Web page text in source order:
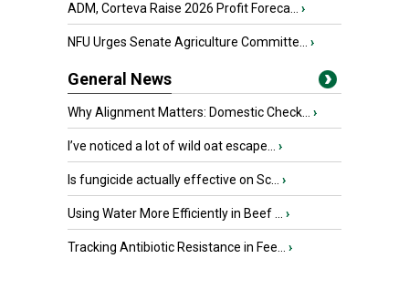
ADM, Corteva Raise 2026 Profit Foreca... ›
NFU Urges Senate Agriculture Committe... ›
General News
Why Alignment Matters: Domestic Check... ›
I’ve noticed a lot of wild oat escape... ›
Is fungicide actually effective on Sc... ›
Using Water More Efficiently in Beef ... ›
Tracking Antibiotic Resistance in Fee... ›